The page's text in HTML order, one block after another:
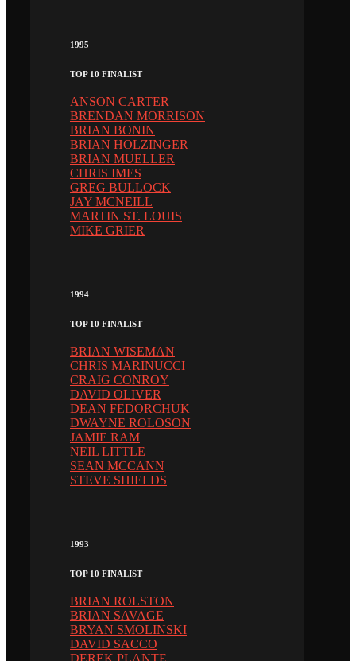
1995
TOP 10 FINALIST
ANSON CARTER
BRENDAN MORRISON
BRIAN BONIN
BRIAN HOLZINGER
BRIAN MUELLER
CHRIS IMES
GREG BULLOCK
JAY MCNEILL
MARTIN ST. LOUIS
MIKE GRIER
1994
TOP 10 FINALIST
BRIAN WISEMAN
CHRIS MARINUCCI
CRAIG CONROY
DAVID OLIVER
DEAN FEDORCHUK
DWAYNE ROLOSON
JAMIE RAM
NEIL LITTLE
SEAN MCCANN
STEVE SHIELDS
1993
TOP 10 FINALIST
BRIAN ROLSTON
BRIAN SAVAGE
BRYAN SMOLINSKI
DAVID SACCO
DEREK PLANTE